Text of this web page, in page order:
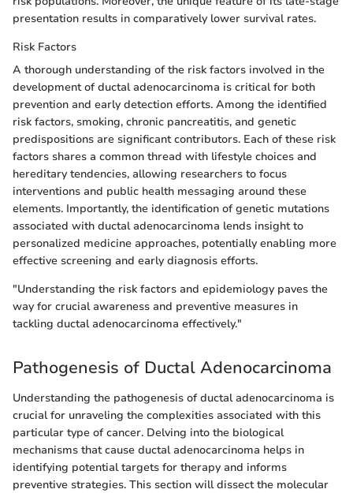
presentation results in comparatively lower survival rates.
Risk Factors
A thorough understanding of the risk factors involved in the
development of ductal adenocarcinoma is critical for both
prevention and early detection efforts. Among the identified
risk factors, smoking, chronic pancreatitis, and genetic
predispositions are significant contributors. Each of these risk
factors shares a common thread with lifestyle choices and
hereditary tendencies, allowing researchers to focus
interventions and public health messaging around these
elements. Importantly, the identification of genetic mutations
associated with ductal adenocarcinoma lends insight to
personalized medicine approaches, potentially enabling more
effective screening and early diagnosis efforts.
"Understanding the risk factors and epidemiology paves the
way for crucial awareness and preventive measures in
tackling ductal adenocarcinoma effectively."
Pathogenesis of Ductal Adenocarcinoma
Understanding the pathogenesis of ductal adenocarcinoma is
crucial for unraveling the complexities associated with this
particular type of cancer. Delving into the biological
mechanisms that cause ductal adenocarcinoma helps in
identifying potential targets for therapy and informs
preventive strategies. This section will dissect the molecular